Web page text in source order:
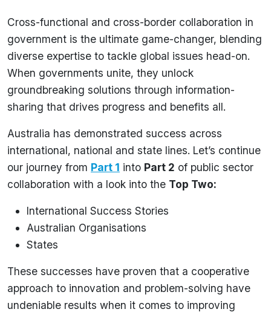
Cross-functional and cross-border collaboration in
government is the ultimate game-changer, blending
diverse expertise to tackle global issues head-on.
When governments unite, they unlock
groundbreaking solutions through information-
sharing that drives progress and benefits all.
Australia has demonstrated success across
international, national and state lines. Let’s continue
our journey from Part 1 into Part 2 of public sector
collaboration with a look into the Top Two:
International Success Stories
Australian Organisations
States
These successes have proven that a cooperative
approach to innovation and problem-solving have
undeniable results when it comes to improving